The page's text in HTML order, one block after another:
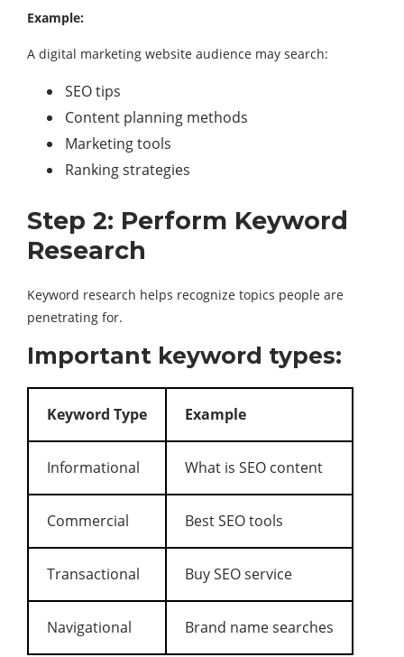
Example:
A digital marketing website audience may search:
SEO tips
Content planning methods
Marketing tools
Ranking strategies
Step 2: Perform Keyword
Research
Keyword research helps recognize topics people are
penetrating for.
Important keyword types:
Keyword Type Example
Informational What is SEO content
Commercial Best SEO tools
Transactional Buy SEO service
Navigational Brand name searches